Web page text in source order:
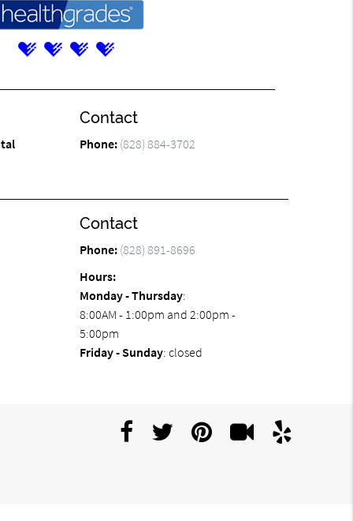
Contact
Phone: (828) 884-3702
Contact
Phone: (828) 891-8696
Hours:
Monday - Thursday:
8:00AM - 1:00pm and 2:00pm -
5:00pm
Friday - Sunday: closed